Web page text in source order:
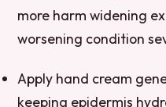
more harm widening
worsening condition
Apply hand cream
keeping epidermis